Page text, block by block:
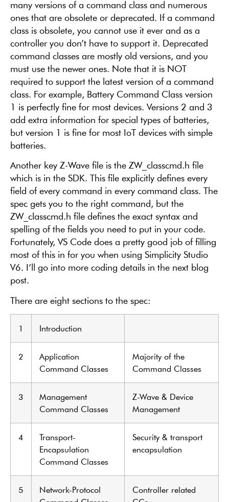
many versions of a command class and numerous
ones that are obsolete or deprecated. If a command
class is obsolete, you cannot use it ever and as a
controller you don’t have to support it. Deprecated
command classes are mostly old versions, and you
must use the newer ones. Note that it is NOT
required to support the latest version of a command
class. For example, Battery Command Class version
1 is perfectly fine for most devices. Versions 2 and 3
add extra information for special types of batteries,
but version 1 is fine for most IoT devices with simple
batteries.
Another key Z-Wave file is the ZW_classcmd.h file
which is in the SDK. This file explicitly defines every
field of every command in every command class. The
spec gets you to the right command, but the
ZW_classcmd.h file defines the exact syntax and
spelling of the fields you need to put in your code.
Fortunately, VS Code does a pretty good job of filling
most of this in for you when using Simplicity Studio
V6. I’ll go into more coding details in the next blog
post.
There are eight sections to the spec:
1 Introduction
2
Application
Command Classes
Majority of the
Command Classes
3
Management
Command Classes
Z-Wave & Device
Management
4
Transport-
Encapsulation
Command Classes
Security & transport
encapsulation
5
Network-Protocol
Controller related